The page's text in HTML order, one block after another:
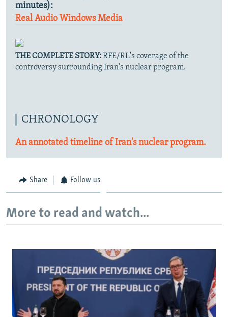
minutes):
Real Audio Windows Media
THE COMPLETE STORY:RFE/RL's coverage of the
controversy surrounding Iran's nuclear program.
CHRONOLOGY
An annotated timeline of Iran's nuclear program.
Share Follow us
More to read and watch...